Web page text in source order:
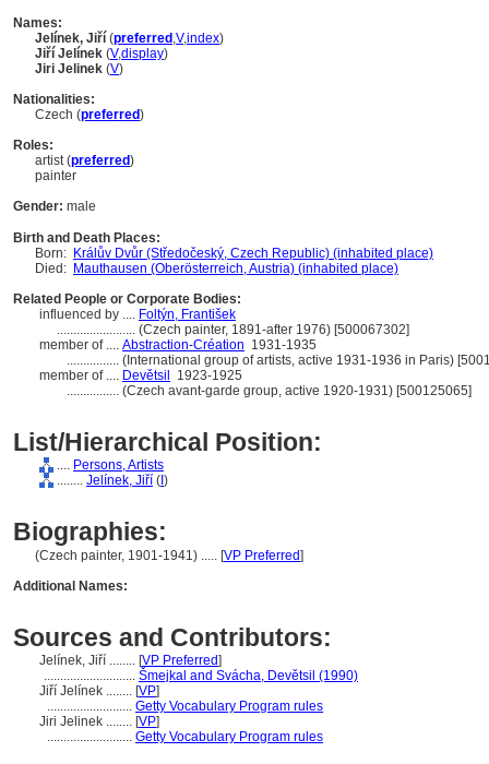
Names:
Jelínek, Jiří (preferred ,V,index)
Jiří Jelínek (V,display)
Jiri Jelinek (V)
Nationalities:
Czech (preferred)
Roles:
artist (preferred)
painter
Gender: male
Birth and Death Places:
Born: Králův Dvůr (Středočeský, Czech Republic) (inhabited place)
Died: Mauthausen (Oberösterreich, Austria) (inhabited place)
Related People or Corporate Bodies:
influenced by .... Foltýn, František
........................ (Czech painter, 1891-after 1976) [500067302]
member of .... Abstraction-Création 1931-1935
................ (International group of artists, active 1931-1936 in Paris)
member of .... Devětsil
1923-1925
................ (Czech avant-garde group, active 1920-1931) [500125065]
List/Hierarchical Position:
.... Persons, Artists
........ Jelínek, Jiří ( )
Biographies:
(Czech painter, 1901-1941) ..... [VP Preferred]
Additional Names:
Sources and Contributors:
Jelínek, Jiří ........ [VP Preferred]
............................ mejkal and Svácha, Devětsil (1990)
Jiří Jelínek ........ [VP]
.......................... Getty Vocabulary Program rules
Jiri Jelinek ........ [VP]
.......................... Getty Vocabulary Program rules